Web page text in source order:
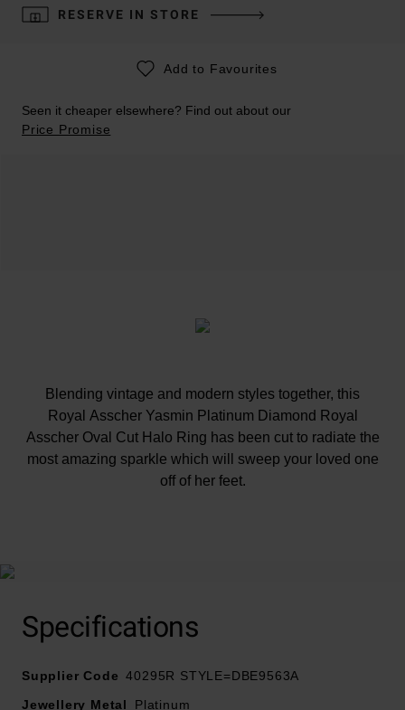
RESERVE IN STORE
Add to Favourites
Seen it cheaper elsewhere? Find out about our
Price Promise
Blending vintage and modern styles together, this
Royal Asscher Yasmin Platinum Diamond Royal
Asscher Oval Cut Halo Ring has been cut to radiate the
most amazing sparkle which will sweep your loved one
off of her feet.
found anywhere else in the world
Royal Asscher have an exclusive patented cut with an
Specifications
Supplier Code 40295R STYLE=DBE9563A
Jewellery Metal
Platinum